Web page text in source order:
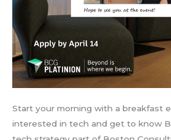
Start your morning with a breakfast
interested in tech and get to know